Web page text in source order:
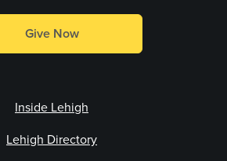
Give Now
Inside Lehigh
Lehigh Directory